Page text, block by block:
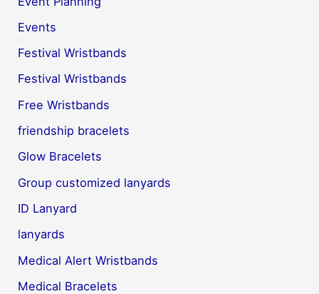
Events
Festival Wristbands
Festival Wristbands
Free Wristbands
friendship bracelets
Glow Bracelets
Group customized lanyards
ID Lanyard
lanyards
Medical Alert Wristbands
Medical Bracelets